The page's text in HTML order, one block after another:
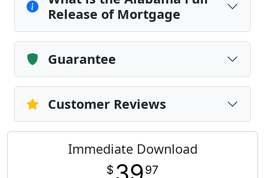
Release of Mortgage
Guarantee
Customer Reviews
Immediate Download
$ 97